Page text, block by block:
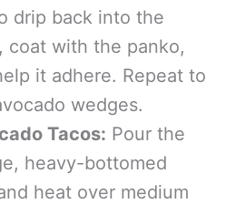
drip back into the
coat with the panko,
it adhere. Repeat to
wedges.
Tacos: Pour the
heavy-bottomed
heat over medium